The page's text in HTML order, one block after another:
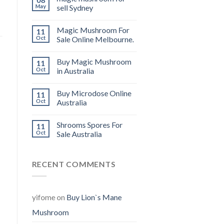
May
sell Sydney
11
Oct
Magic Mushroom For
Sale Online Melbourne.
11
Oct
Buy Magic Mushroom
in Australia
11
Oct
Buy Microdose Online
Australia
11
Oct
Shrooms Spores For
Sale Australia
RECENT COMMENTS
yifomeon Buy Lion`s Mane
Mushroom